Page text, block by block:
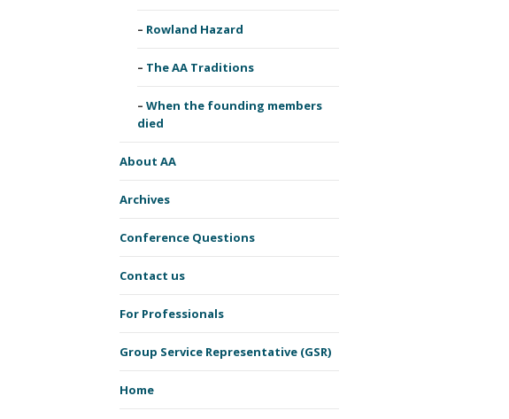
Rowland Hazard
The AA Traditions
When the founding members
died
About AA
Archives
Conference Questions
Contact us
For Professionals
Group Service Representative (GSR)
Home